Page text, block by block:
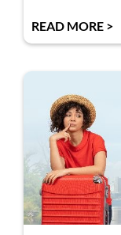
READ MORE >